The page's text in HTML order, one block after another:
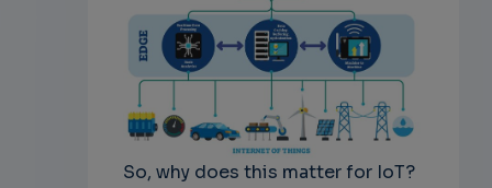
So, why does this matter for IoT?